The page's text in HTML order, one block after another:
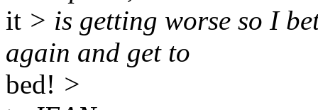
it > is getting worse so I
again and get to
bed! >